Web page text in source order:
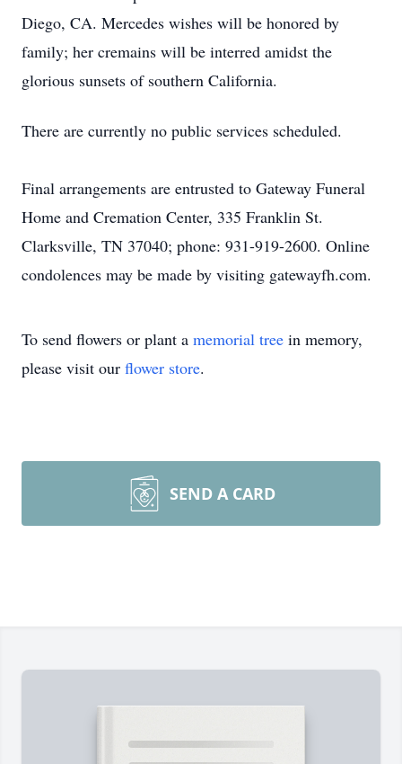
Diego, CA. Mercedes wishes will be honored by
family; her cremains will be interred amidst the
glorious sunsets of southern California.
There are currently no public services scheduled.
Final arrangements are entrusted to Gateway Funeral
Home and Cremation Center, 335 Franklin St.
Clarksville, TN 37040; phone: 931-919-2600. Online
condolences may be made by visiting gatewayfh.com.
To send flowers or plant a memorial tree in memory,
please visit our flower store.
SEND A CARD